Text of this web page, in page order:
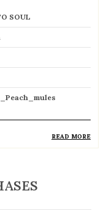
SOUL
READ MORE